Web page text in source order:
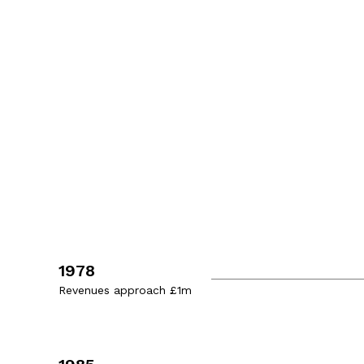
1978
Revenues approach £1m